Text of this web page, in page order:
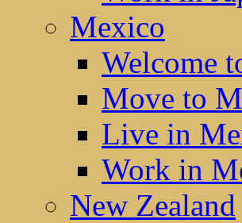
Mexico
Welcome
Move to
Live in
Work in
New Zealand